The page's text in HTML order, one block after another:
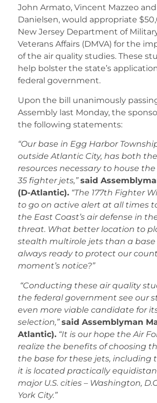
John Armato, Vincent Mazzeo
Danielsen, would appropriate
New Jersey Department of
Veterans Affairs (DMVA) for the
of the air quality studies. These
help bolster the state’s
federal government.
Upon the bill unanimously
Assembly last Monday, the
the following statements:
“Our base in Egg Harbor
outside Atlantic City, has both
resources necessary to house the
35 fighter jets,”said
(D-Atlantic). “The 177th Fighter
to go on active alert at all times
the East Coast’s air defense in
threat. What better location to
stealth multirole jets than a
always ready to protect our
moment’s notice?”
“Conducting these air quality
the federal government see our
even more viable candidate for
selection,”said Assemblyman
Atlantic). “It is our hope the Air
realize the benefits of choosing
the base for these jets, including
it is located practically
major U.S. cities – Washington,
York City.”